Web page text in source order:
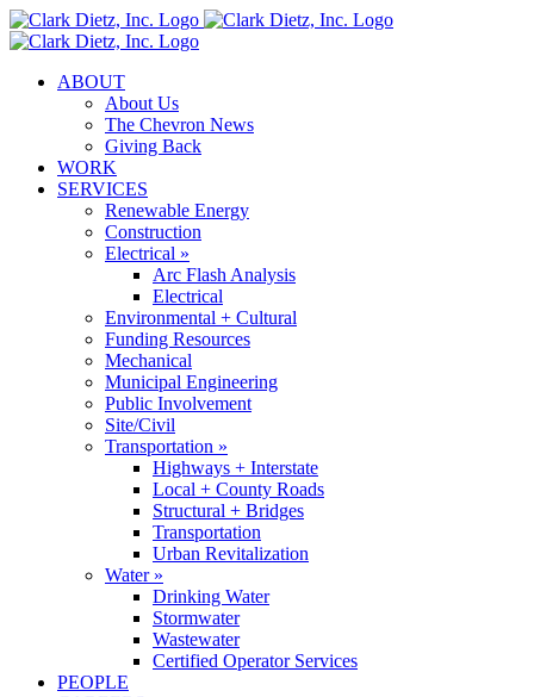
Skip
to
ABOUT
About Us
The Chevron News
Giving Back
WORK
SERVICES
Renewable Energy
Construction
Electrical »
Arc Flash Analysis
Electrical
Environmental + Cultural
Funding Resources
Mechanical
Municipal Engineering
Public Involvement
Site/Civil
Transportation »
Highways + Interstate
Local + County Roads
Structural + Bridges
Transportation
Urban Revitalization
Water »
Drinking Water
Stormwater
Wastewater
Certified Operator Services
PEOPLE